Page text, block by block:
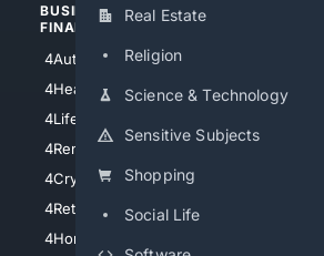
Real Estate
Religion
Science & Technology
Sensitive Subjects
Shopping
Social Life
BUSINESS/
FINANCE
4AutoInsurance
4HealthInsurance
4LifeInsurance
4RentersInsurance
4Cryptocurrency
4Retirement
4HomeownersInsurance
4Chicago